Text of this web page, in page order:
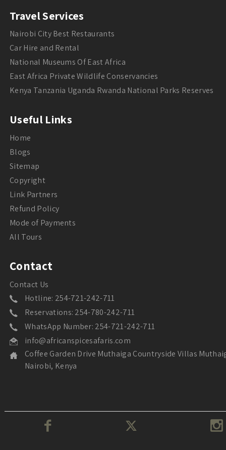
Travel Services
Nairobi City Best Restaurants
Car Hire and Rental
National Museums Of East Africa
East Africa Private Wildlife Conservancies
Kenya Tanzania Uganda Rwanda National Parks Reserves
Useful Links
Home
Blogs
Sitemap
Copyright
Link Partners
Refund Policy
Mode of Payments
All Tours
Contact
Contact Us
Hotline: 254-721-242-711
Reservations: 254-780-242-711
WhatsApp Number: 254-721-242-711
info@africanspicesafaris.com
Coffee Garden Drive Muthaiga Countryside Villas
Nairobi, Kenya